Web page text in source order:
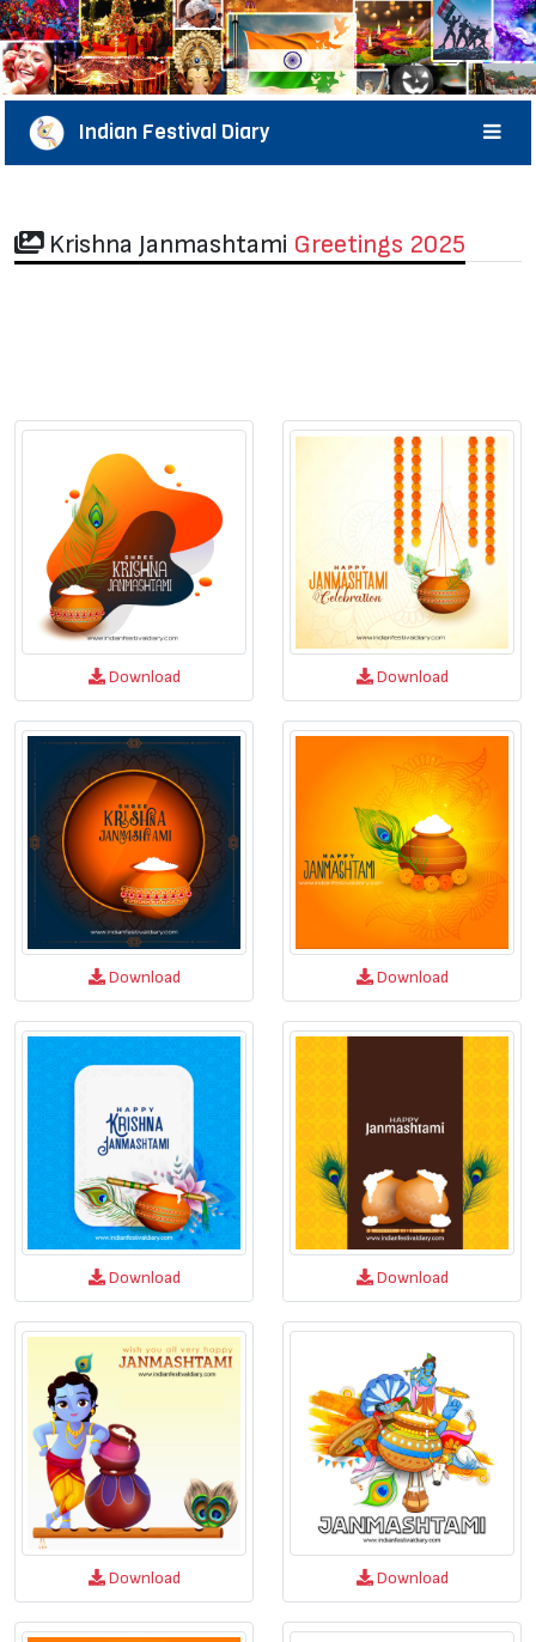
Indian Festival Diary
Krishna Janmashtami Greetings 2025
Download Download
Download Download
Download Download
Download Download